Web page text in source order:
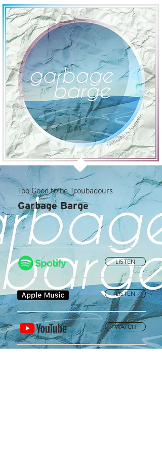
Too Good to be Troubadours
Garbage Barge
LISTEN
LISTEN
WATCH